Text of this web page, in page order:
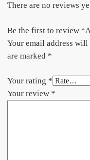
There are no reviews
Be the first to review
Your email address
are marked *
Your rating *
Your review *